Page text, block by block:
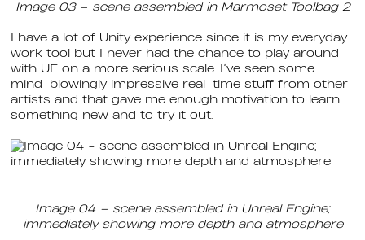
Image 03 – scene assembled in Marmoset Toolbag 2
I have a lot of Unity experience since it is my everyday
work tool but I never had the chance to play around
with UE on a more serious scale. I’ve seen some
mind-blowingly impressive real-time stuff from other
artists and that gave me enough motivation to learn
something new and to try it out.
Image 04 – scene assembled in Unreal Engine;
immediately showing more depth and atmosphere